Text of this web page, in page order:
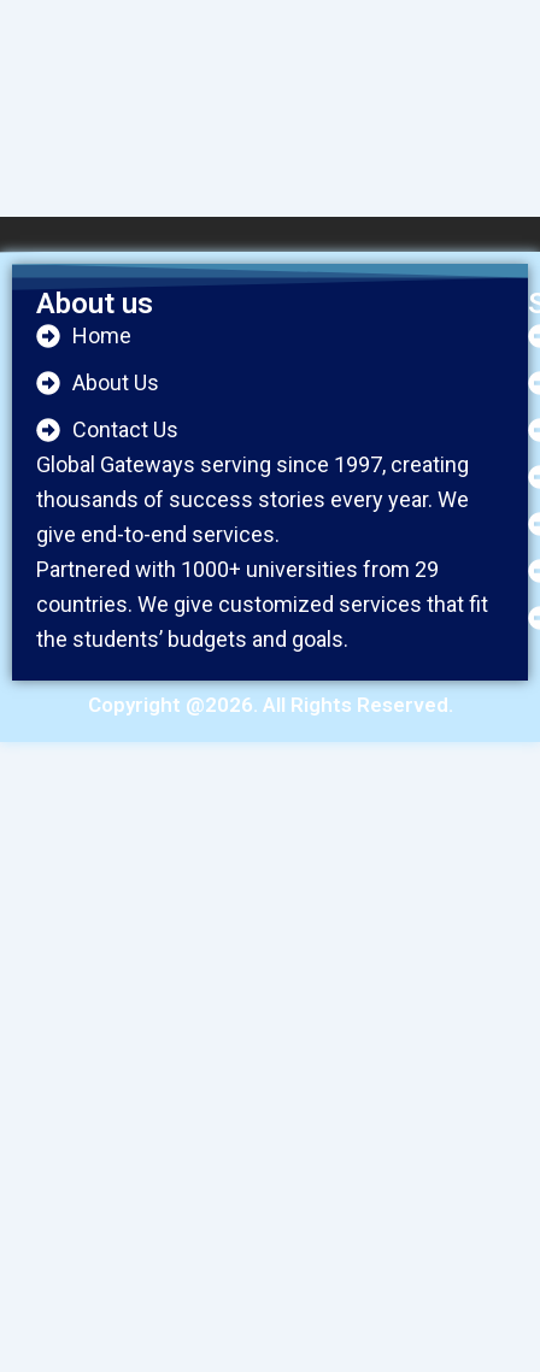
About us
Home
About Us
Contact Us
Global Gateways serving since 1997, creating
thousands of success stories every year. We
give end-to-end services.
Partnered with 1000+ universities from 29
countries. We give customized services that fit
the students’ budgets and goals.
Copyright @2026. All Rights Reserved.